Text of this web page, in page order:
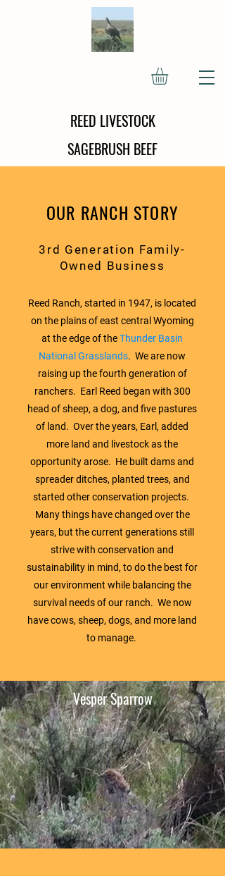
REED LIVESTOCK
SAGEBRUSH BEEF
OUR RANCH STORY
3rd Generation Family-
Owned Business
Reed Ranch, started in 1947, is located
on the plains of east central Wyoming
at the edge of theThunder Basin
National Grasslands. We are now
raising up the fourth generation of
ranchers. Earl Reed began with 300
head of sheep, a dog, and five pastures
of land. Over the years, Earl, added
more land and livestock as the
opportunity arose. He built dams and
spreader ditches, planted trees, and
started other conservation projects.
Many things have changed over the
years, but the current generations still
strive with conservation and
sustainability in mind, to do the best for
our environment while balancing the
survival needs of our ranch. We now
have cows, sheep, dogs, and more land
to manage.
Vesper Sparrow